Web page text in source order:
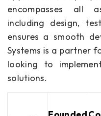
encompasses all
including design,
ensures a smooth
Systems is a partner
looking to
solutions.